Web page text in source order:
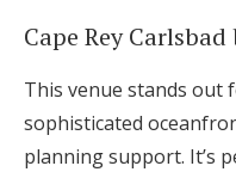
Cape Rey
This venue stands out
sophisticated
planning support. It’s